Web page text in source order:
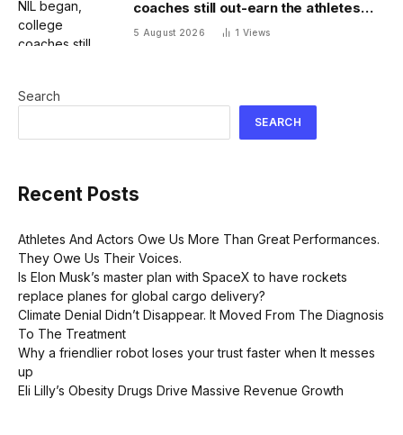
coaches still out-earn the athletes
they coach
5 August 2026 1 Views
Search
SEARCH
Recent Posts
Athletes And Actors Owe Us More Than Great Performances.
They Owe Us Their Voices.
Is Elon Musk’s master plan with SpaceX to have rockets
replace planes for global cargo delivery?
Climate Denial Didn’t Disappear. It Moved From The Diagnosis
To The Treatment
Why a friendlier robot loses your trust faster when It messes
up
Eli Lilly’s Obesity Drugs Drive Massive Revenue Growth